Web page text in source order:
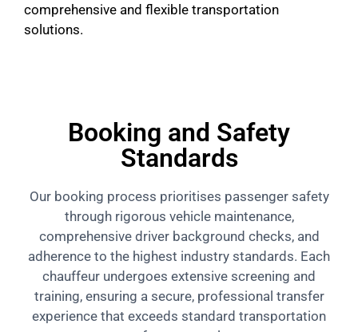
comprehensive and flexible transportation
solutions.
Booking and Safety
Standards
Our booking process prioritises passenger safety
through rigorous vehicle maintenance,
comprehensive driver background checks, and
adherence to the highest industry standards. Each
chauffeur undergoes extensive screening and
training, ensuring a secure, professional transfer
experience that exceeds standard transportation